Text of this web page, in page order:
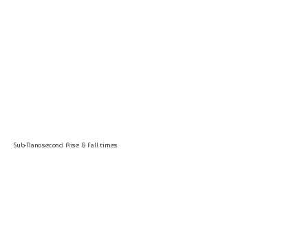
Sub-Nanosecond Rise & Fall times